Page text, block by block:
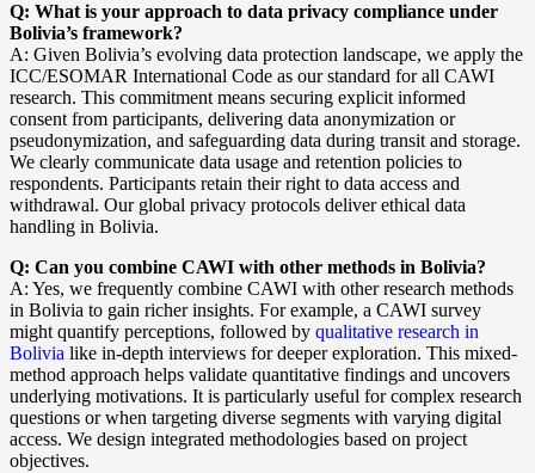
Q: What is your approach to data privacy compliance under
Bolivia’s framework?
A: Given Bolivia’s evolving data protection landscape, we apply the
ICC/ESOMAR International Code as our standard for all CAWI
research. This commitment means securing explicit informed
consent from participants, delivering data anonymization or
pseudonymization, and safeguarding data during transit and storage.
We clearly communicate data usage and retention policies to
respondents. Participants retain their right to data access and
withdrawal. Our global privacy protocols deliver ethical data
handling in Bolivia.
Q: Can you combine CAWI with other methods in Bolivia?
A: Yes, we frequently combine CAWI with other research methods
in Bolivia to gain richer insights. For example, a CAWI survey
might quantify perceptions, followed by qualitative research in
Bolivia like in-depth interviews for deeper exploration. This mixed-
method approach helps validate quantitative findings and uncovers
underlying motivations. It is particularly useful for complex research
questions or when targeting diverse segments with varying digital
access. We design integrated methodologies based on project
objectives.